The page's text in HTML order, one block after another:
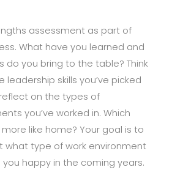
assessment as part of
What have you learned and
do you bring to the table? Think
leadership skills you’ve picked
on the types of
you’ve worked in. Which
like home? Your goal is to
what type of work environment
you happy in the coming years.